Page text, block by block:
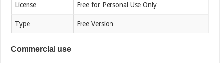
License Free for Personal Use Only
Type Free Version
Commercial use